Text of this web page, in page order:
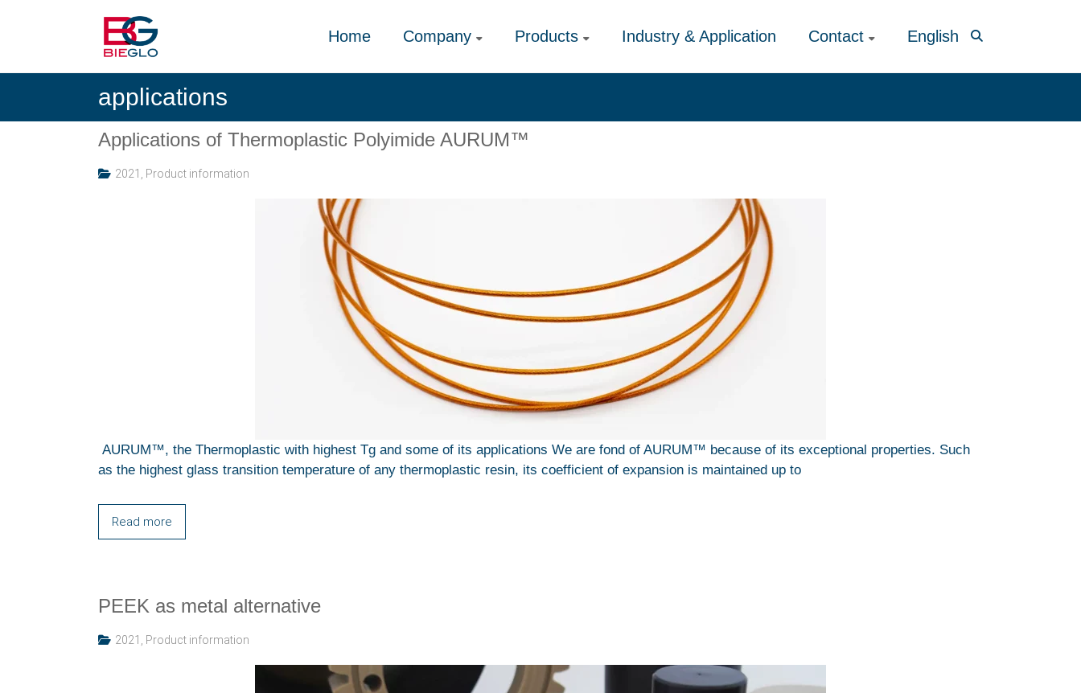
BIEGLO
GmbH
PEEK,
POLYIMIDE,
R-
POLYMERS
Home Company Products Industry & Application Contact English
applications
Applications of Thermoplastic Polyimide AURUM™
2021 Product information
AURUM™, the Thermoplastic with highest Tg and some of its applications We are fond of AURUM™ because of its exceptional properties. Such
as the highest glass transition temperature of any thermoplastic resin, its coefficient of expansion is maintained up to
Read more
PEEK as metal alternative
2021 Product information